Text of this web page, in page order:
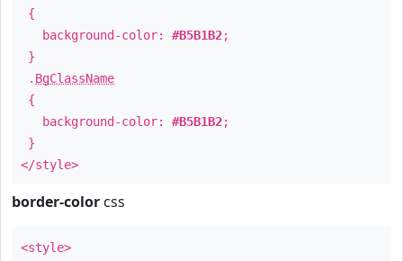
{
background-color: #B5B1B2;
}
. BgClassName
{
background-color: #B5B1B2;
}
</style>
border-color css
<style>